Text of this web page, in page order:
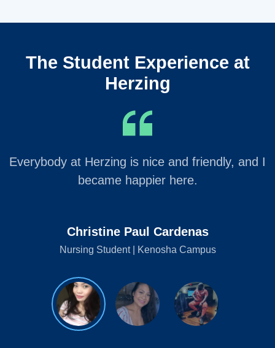
The Student Experience at
Herzing
Everybody at Herzing is nice and friendly, and I
became happier here.
Christine Paul Cardenas
Nursing Student | Kenosha Campus